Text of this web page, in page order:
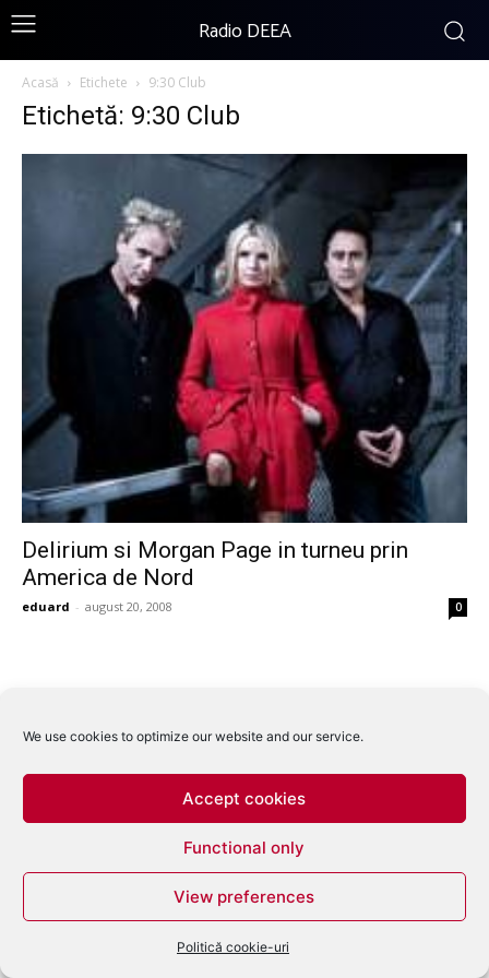
We use cookies to optimize our website and our service.
Accept cookies
Functional only
View preferences
Politică cookie-uri
Radio DEEA
Acasă Etichete 9:30 Club
Etichetă: 9:30 Club
Delirium si Morgan Page in turneu prin
America de Nord
eduard - august 20, 2008 0